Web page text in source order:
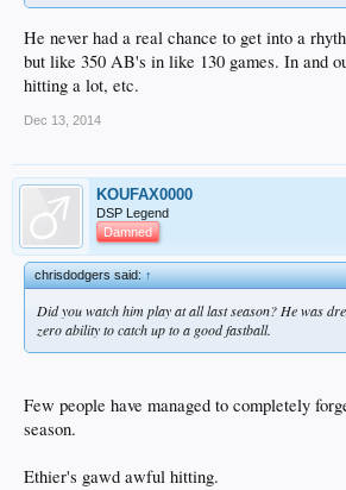
He never had a real chance to get into a
but like 350 AB's in like 130 games. In and
hitting a lot, etc.
Dec 13, 2014
KOUFAX0000
DSP Legend
Damned
chrisdodgers said:↑
Did you watch him play at all last season? He was
zero ability to catch up to a good fastball.
Few people have managed to completely
season.
Ethier's gawd awful hitting.